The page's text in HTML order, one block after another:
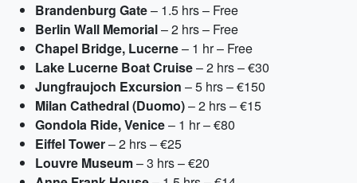
Brandenburg Gate– 1.5 hrs – Free
Berlin Wall Memorial– 2 hrs – Free
Chapel Bridge, Lucerne– 1 hr – Free
Lake Lucerne Boat Cruise– 2 hrs – €30
Jungfraujoch Excursion – 5 hrs – €150
Milan Cathedral (Duomo)– 2 hrs – €15
Gondola Ride, Venice– 1 hr – €80
Eiffel Tower– 2 hrs – €25
Louvre Museum– 3 hrs – €20